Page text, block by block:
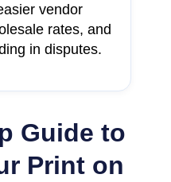
vendor
rates, and
in disputes.
Guide to
Print on